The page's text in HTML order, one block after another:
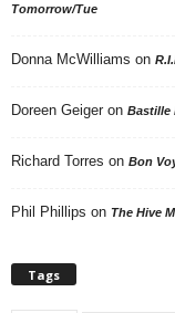
Tomorrow/Tue
Donna McWilliams on
Doreen Geiger on Bastille
Richard Torres on Bon
Phil Phillips on The Hive
Tags